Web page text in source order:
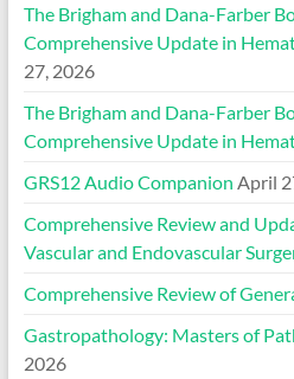
The Brigham and Dana-Farber
Comprehensive Update in
27, 2026
The Brigham and Dana-Farber
Comprehensive Update in
GRS12 Audio Companion April
Comprehensive Review and
Vascular and Endovascular
Comprehensive Review of
Gastropathology: Masters of
2026